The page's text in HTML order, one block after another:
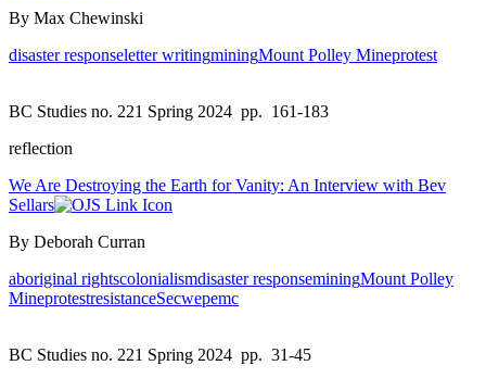
By Max Chewinski
disaster responseletter writingminingMount Polley Mineprotest
BC Studies no. 221 Spring 2024 pp. 161-183
reflection
We Are Destroying the Earth for Vanity: An Interview with Bev
Sellars
By Deborah Curran
aboriginal rightscolonialismdisaster responseminingMount Polley
MineprotestresistanceSecwepemc
BC Studies no. 221 Spring 2024 pp. 31-45